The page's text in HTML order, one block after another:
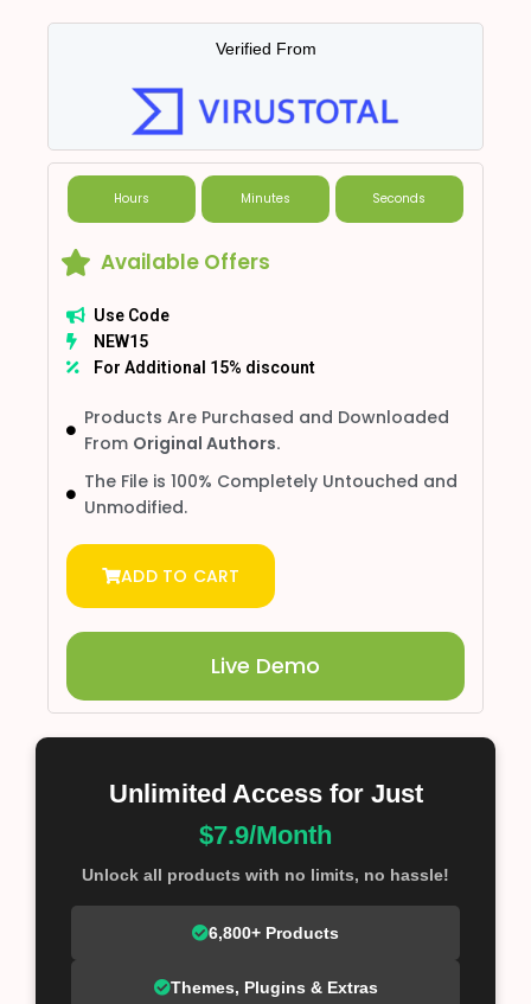
Verified From
Hours Minutes Seconds
Available Offers
Use Code
NEW15
For Additional 15% discount
Products Are Purchased and Downloaded
From Original Authors.
The File is 100% Completely Untouched and
Unmodified.
ADD TO CART
Live Demo
Unlimited Access for Just
$7.9/Month
Unlock all products with no limits, no hassle!
6,800+ Products
Themes, Plugins & Extras